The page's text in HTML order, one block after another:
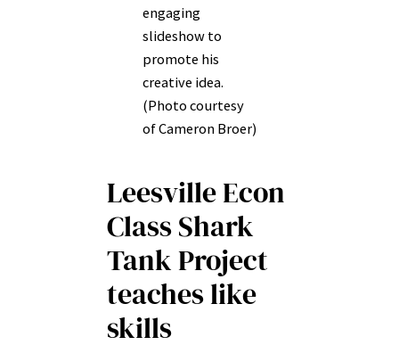
engaging
slideshow to
promote his
creative idea.
(Photo courtesy
of Cameron Broer)
Leesville Econ
Class Shark
Tank Project
teaches like
skills